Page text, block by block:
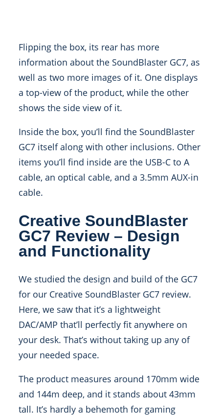
Flipping the box, its rear has more
information about the SoundBlaster GC7, as
well as two more images of it. One displays
a top-view of the product, while the other
shows the side view of it.
Inside the box, you’ll find the SoundBlaster
GC7 itself along with other inclusions. Other
items you’ll find inside are the USB-C to A
cable, an optical cable, and a 3.5mm AUX-in
cable.
Creative SoundBlaster
GC7 Review – Design
and Functionality
We studied the design and build of the GC7
for our Creative SoundBlaster GC7 review.
Here, we saw that it’s a lightweight
DAC/AMP that’ll perfectly fit anywhere on
your desk. That’s without taking up any of
your needed space.
The product measures around 170mm wide
and 144m deep, and it stands about 43mm
tall. It’s hardly a behemoth for gaming